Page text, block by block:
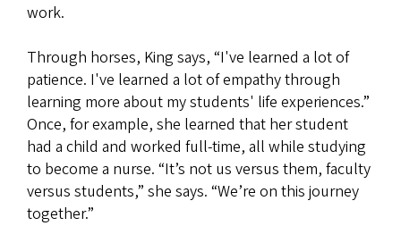
work.
Through horses, King says, “I've learned a lot of
patience. I've learned a lot of empathy through
learning more about my students' life experiences.”
Once, for example, she learned that her student
had a child and worked full-time, all while studying
to become a nurse. “It’s not us versus them, faculty
versus students,” she says. “We’re on this journey
together.”